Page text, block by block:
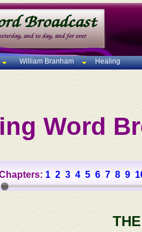
William Branham Healing
Word
1 2 3 4 5 6 7 8 9